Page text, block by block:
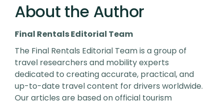
About the Author
Final Rentals Editorial Team
The Final Rentals Editorial Team is a group of
travel researchers and mobility experts
dedicated to creating accurate, practical, and
up-to-date travel content for drivers worldwide.
Our articles are based on official tourism